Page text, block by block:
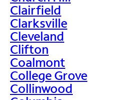
Clairfield
Clarksville
Cleveland
Clifton
Coalmont
College Grove
Collinwood